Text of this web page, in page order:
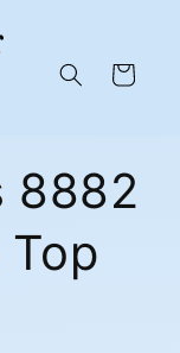
Cart
8882